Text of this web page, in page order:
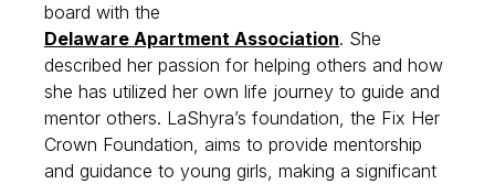
board with the
Delaware Apartment Association. She
described her passion for helping others and how
she has utilized her own life journey to guide and
mentor others. LaShyra’s foundation, the Fix Her
Crown Foundation, aims to provide mentorship
and guidance to young girls, making a significant